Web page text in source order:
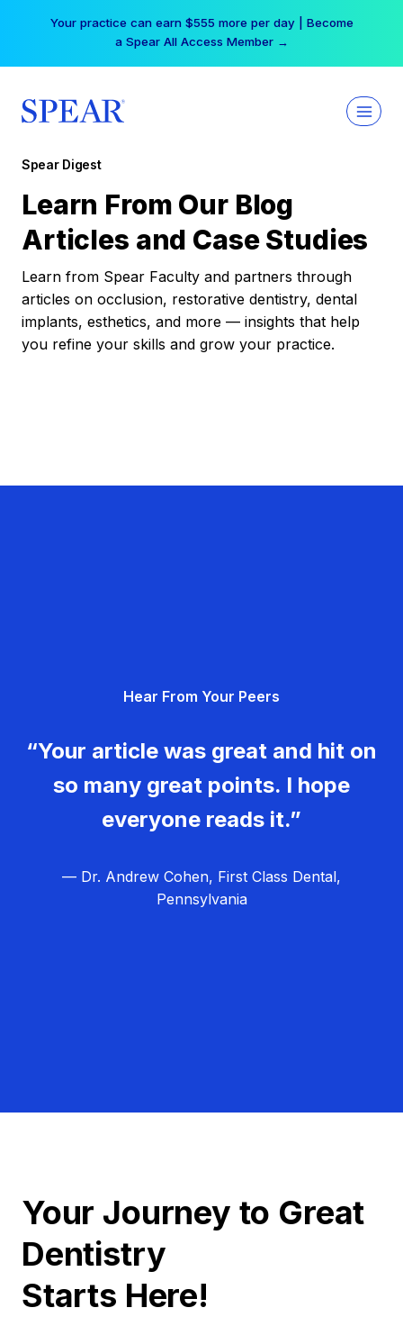
Your practice can earn $555 more per day | Become
a Spear All Access Member →
Spear Digest
Learn From Our Blog
Articles and Case Studies
Learn from Spear Faculty and partners through
articles on occlusion, restorative dentistry, dental
implants, esthetics, and more — insights that help
you refine your skills and grow your practice.
Hear From Your Peers
“Your article was great and hit on
so many great points. I hope
everyone reads it.”
— Dr. Andrew Cohen, First Class Dental,
Pennsylvania
Your Journey to Great
Dentistry
Starts Here!